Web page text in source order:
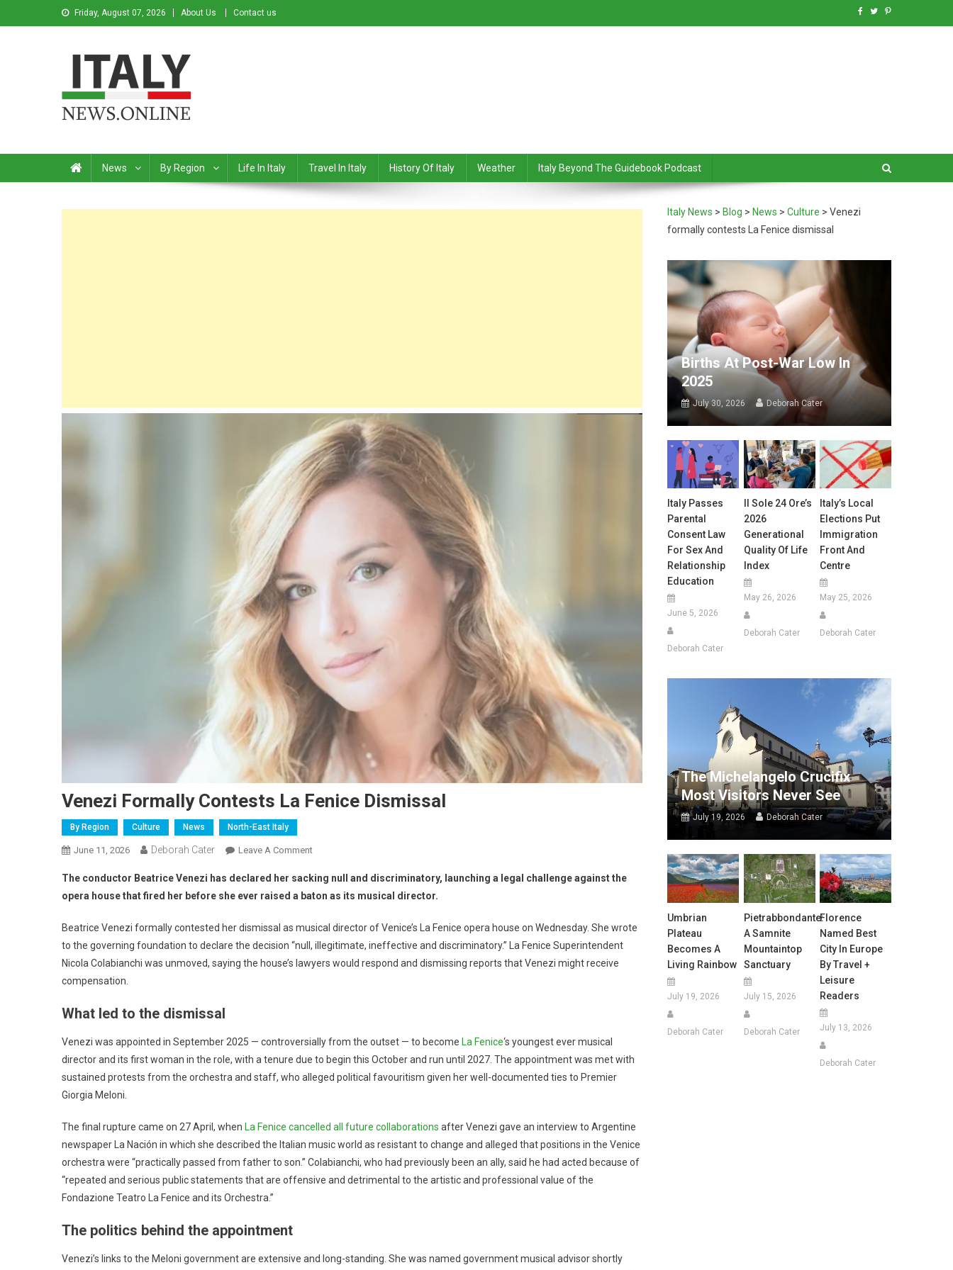
Friday, August 07, 2026 About Us Contact us
News By Region Life In Italy Travel In Italy History Of Italy Weather Italy Beyond The Guidebook Podcast
Venezi Formally Contests La Fenice Dismissal
By Region Culture News North-East Italy
June 11, 2026 Deborah Cater Leave A Comment
The conductor Beatrice Venezi has declared her sacking null and discriminatory, launching a legal challenge against the
opera house that fired her before she ever raised a baton as its musical director.
Beatrice Venezi formally contested her dismissal as musical director of Venice’s La Fenice opera house on Wednesday. She wrote
to the governing foundation to declare the decision “null, illegitimate, ineffective and discriminatory.” La Fenice Superintendent
Nicola Colabianchi was unmoved, saying the house’s lawyers would respond and dismissing reports that Venezi might receive
compensation.
What led to the dismissal
Venezi was appointed in September 2025 — controversially from the outset — to become La Fenice‘s youngest ever musical
director and its first woman in the role, with a tenure due to begin this October and run until 2027. The appointment was met with
sustained protests from the orchestra and staff, who alleged political favouritism given her well-documented ties to Premier
Giorgia Meloni.
The final rupture came on 27 April, when La Fenice cancelled all future collaborations after Venezi gave an interview to Argentine
newspaper La Nación in which she described the Italian music world as resistant to change and alleged that positions in the Venice
orchestra were “practically passed from father to son.” Colabianchi, who had previously been an ally, said he had acted because of
“repeated and serious public statements that are offensive and detrimental to the artistic and professional value of the
Fondazione Teatro La Fenice and its Orchestra.”
The politics behind the appointment
Venezi’s links to the Meloni government are extensive and long-standing. She was named government musical advisor shortly
Italy News > Blog > News >Culture >Venezi
formally contests La Fenice dismissal
Births At Post-War Low In
2025
July 30, 2026 Deborah Cater
Italy Passes
Parental
Consent Law
For Sex And
Relationship
Education
June 5, 2026
Deborah Cater
Il Sole 24 Ore’s
2026
Generational
Quality Of Life
Index
May 26, 2026
Deborah Cater
Italy’s Local
Elections Put
Immigration
Front And
Centre
May 25, 2026
Deborah Cater
The Michelangelo Crucifix
Most Visitors Never See
July 19, 2026 Deborah Cater
Umbrian
Plateau
Becomes A
Living Rainbow
July 19, 2026
Deborah Cater
Pietrabbondante:
A Samnite
Mountaintop
Sanctuary
July 15, 2026
Deborah Cater
Florence
Named Best
City In Europe
By Travel +
Leisure
Readers
July 13, 2026
Deborah Cater